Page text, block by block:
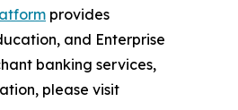
provides
and Enterprise
banking services,
please visit